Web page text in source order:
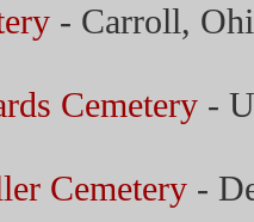
- Carroll,
Cemetery-
Cemetery-